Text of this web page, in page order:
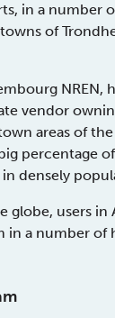
in a number
of
NREN,
vendor
areas of
percentage
densely
globe, users in
in a number of